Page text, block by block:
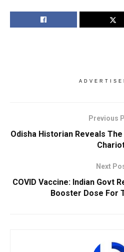
Previous
Odisha Historian Reveals
Next
COVID Vaccine: Indian Govt
Booster Dose For